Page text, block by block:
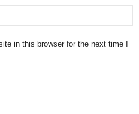
in this browser for the next time I